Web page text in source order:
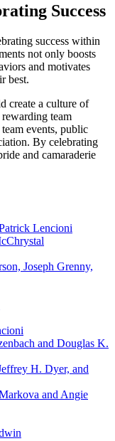
Success
success within
not only boosts
and motivates
best.
create a culture of
team
events, public
By celebrating
and camaraderie
Lencioni
Joseph Grenny,
and Douglas K.
H. Dyer, and
and Angie